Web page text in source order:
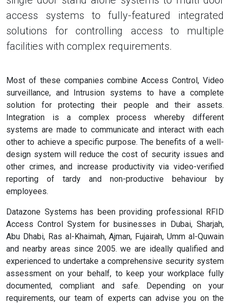
access systems to fully-featured integrated
solutions for controlling access to multiple
facilities with complex requirements.
Most of these companies combine Access Control, Video
surveillance, and Intrusion systems to have a complete
solution for protecting their people and their assets.
Integration is a complex process whereby different
systems are made to communicate and interact with each
other to achieve a specific purpose. The benefits of a well-
design system will reduce the cost of security issues and
other crimes, and increase productivity via video-verified
reporting of tardy and non-productive behaviour by
employees.
Datazone Systems has been providing professional RFID
Access Control System for businesses in Dubai, Sharjah,
Abu Dhabi, Ras al-Khaimah, Ajman, Fujairah, Umm al-Quwain
and nearby areas since 2005. we are ideally qualified and
experienced to undertake a comprehensive security system
assessment on your behalf, to keep your workplace fully
documented, compliant and safe. Depending on your
requirements, our team of experts can advise you on the